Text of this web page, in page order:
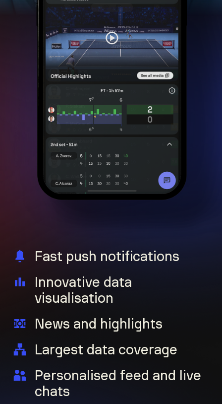
Fast push notifications
Innovative data
visualisation
News and highlights
Largest data coverage
Personalised feed and live
chats